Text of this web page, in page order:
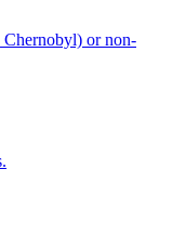
Chernobyl) or non-